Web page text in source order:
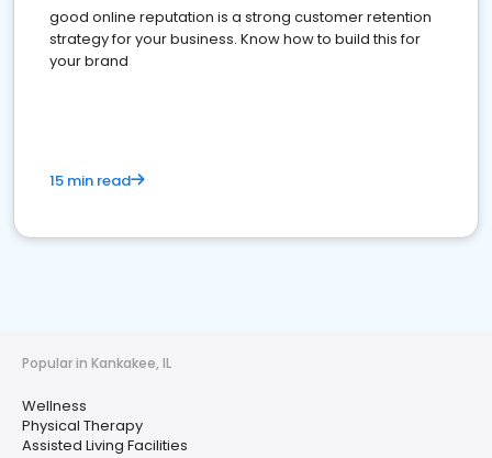
good online reputation is a strong customer retention
strategy for your business. Know how to build this for
your brand
15 min read
Popular in Kankakee, IL
Wellness
Physical Therapy
Assisted Living Facilities